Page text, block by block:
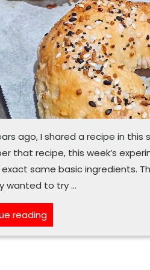
ago, I shared a recipe in
that recipe, this week’s
same basic ingredients.
wanted to try …
reading“This
easy